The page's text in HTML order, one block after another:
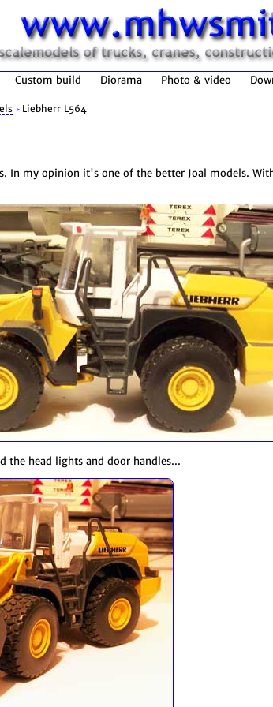
Custom build Diorama Photo & video
> Liebherr L564
In my opinion it's one of the better Joal models.
the head lights and door handles...